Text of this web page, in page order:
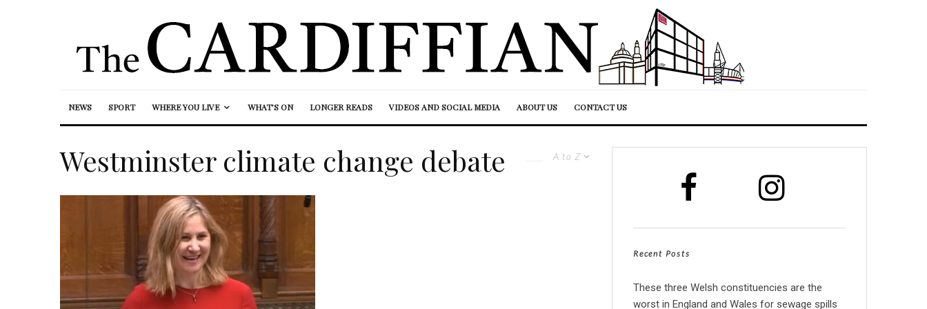
NEWS SPORT WHERE YOU LIVE WHAT’S ON LONGER READS VIDEOS AND SOCIAL MEDIA ABOUT US CONTACT US
A to Z
Westminster climate change debate
Recent Posts
These three Welsh constituencies are the
worst in England and Wales for sewage spills